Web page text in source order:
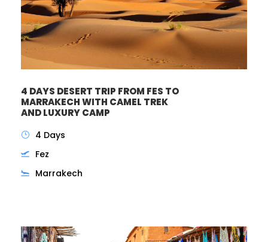
4 DAYS DESERT TRIP FROM FES TO
MARRAKECH WITH CAMEL TREK
AND LUXURY CAMP
4 Days
Fez
Marrakech